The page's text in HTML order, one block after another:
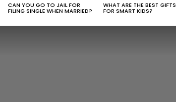
CAN YOU GO TO JAIL FOR
FILING SINGLE WHEN MARRIED?
WHAT ARE THE BEST GIFTS
FOR SMART KIDS?